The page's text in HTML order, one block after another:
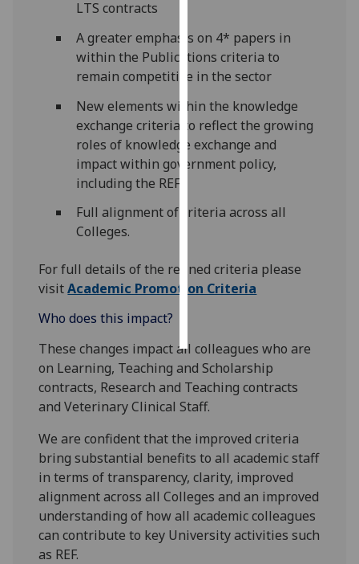
Personalised
advertising
get
personalised
ads
I do not
personalised
save
choices
LTS contracts
A greater emphasis on 4* papers in
within the Publications criteria to
remain competitive in the sector
New elements within the knowledge
exchange criteria to reflect the growing
roles of knowledge exchange and
impact within government policy,
including the REF
Full alignment of criteria across all
Colleges.
For full details of the refined criteria please
visitAcademic Promotion Criteria
Who does this impact?
These changes impact all colleagues who are
on Learning, Teaching and Scholarship
contracts, Research and Teaching contracts
and Veterinary Clinical Staff.
We are confident that the improved criteria
bring substantial benefits to all academic staff
in terms of transparency, clarity, improved
alignment across all Colleges and an improved
understanding of how all academic colleagues
can contribute to key University activities such
as REF.